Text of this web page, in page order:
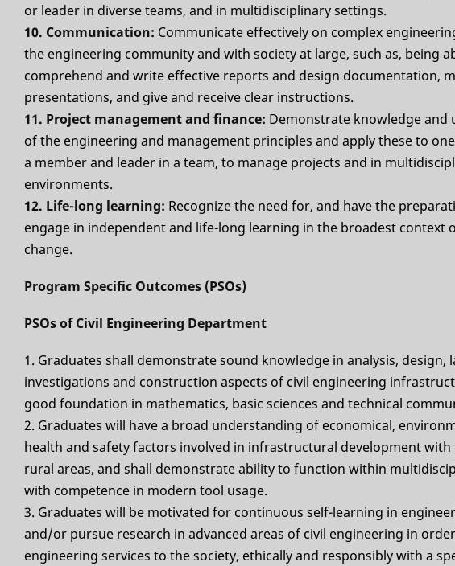
or leader in diverse teams, and in multidisciplinary settings.
10. Communication: Communicate effectively on complex
the engineering community and with society at large, such as, being
comprehend and write effective reports and design documentation,
presentations, and give and receive clear instructions.
11. Project management and finance: Demonstrate knowledge and
of the engineering and management principles and apply these to
a member and leader in a team, to manage projects and in
environments.
12. Life-long learning: Recognize the need for, and have the
engage in independent and life-long learning in the broadest context
change.
Program Specific Outcomes (PSOs)
PSOs of Civil Engineering Department
1. Graduates shall demonstrate sound knowledge in analysis, design,
investigations and construction aspects of civil engineering
good foundation in mathematics, basic sciences and technical
2. Graduates will have a broad understanding of economical,
health and safety factors involved in infrastructural development
rural areas, and shall demonstrate ability to function within
with competence in modern tool usage.
3. Graduates will be motivated for continuous self-learning in
and/or pursue research in advanced areas of civil engineering in
engineering services to the society, ethically and responsibly with a